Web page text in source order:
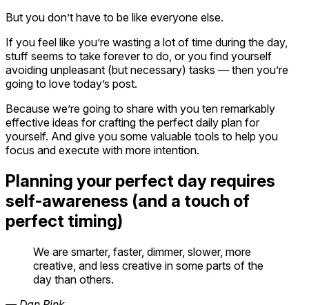
But you don’t have to be like everyone else.
If you feel like you’re wasting a lot of time during the day,
stuff seems to take forever to do, or you find yourself
avoiding unpleasant (but necessary) tasks — then you’re
going to love today’s post.
Because we’re going to share with you ten remarkably
effective ideas for crafting the perfect daily plan for
yourself. And give you some valuable tools to help you
focus and execute with more intention.
Planning your perfect day requires
self-awareness (and a touch of
perfect timing)
We are smarter, faster, dimmer, slower, more
creative, and less creative in some parts of the
day than others.